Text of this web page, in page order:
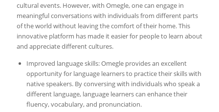
cultural events. However, with Omegle, one can engage in
meaningful conversations with individuals from different parts
of the world without leaving the comfort of their home. This
innovative platform has made it easier for people to learn about
and appreciate different cultures.
Improved language skills: Omegle provides an excellent
opportunity for language learners to practice their skills with
native speakers. By conversing with individuals who speak a
different language, language learners can enhance their
fluency, vocabulary, and pronunciation.